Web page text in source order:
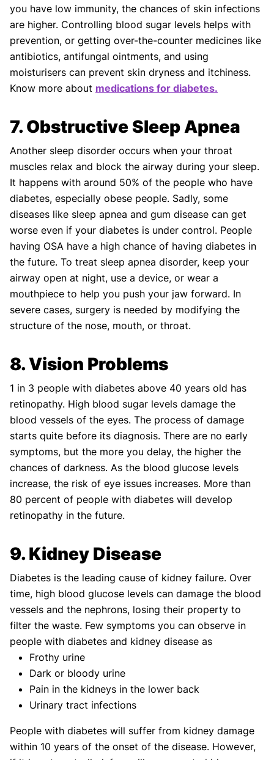
you have low immunity, the chances of skin infections
are higher. Controlling blood sugar levels helps with
prevention, or getting over-the-counter medicines like
antibiotics, antifungal ointments, and using
moisturisers can prevent skin dryness and itchiness.
Know more about medications for diabetes.
7. Obstructive Sleep Apnea
Another sleep disorder occurs when your throat
muscles relax and block the airway during your sleep.
It happens with around 50% of the people who have
diabetes, especially obese people. Sadly, some
diseases like sleep apnea and gum disease can get
worse even if your diabetes is under control. People
having OSA have a high chance of having diabetes in
the future. To treat sleep apnea disorder, keep your
airway open at night, use a device, or wear a
mouthpiece to help you push your jaw forward. In
severe cases, surgery is needed by modifying the
structure of the nose, mouth, or throat.
8. Vision Problems
1 in 3 people with diabetes above 40 years old has
retinopathy. High blood sugar levels damage the
blood vessels of the eyes. The process of damage
starts quite before its diagnosis. There are no early
symptoms, but the more you delay, the higher the
chances of darkness. As the blood glucose levels
increase, the risk of eye issues increases. More than
80 percent of people with diabetes will develop
retinopathy in the future.
9. Kidney Disease
Diabetes is the leading cause of kidney failure. Over
time, high blood glucose levels can damage the blood
vessels and the nephrons, losing their property to
filter the waste. Few symptoms you can observe in
people with diabetes and kidney disease as
Frothy urine
Dark or bloody urine
Pain in the kidneys in the lower back
Urinary tract infections
People with diabetes will suffer from kidney damage
within 10 years of the onset of the disease. However,